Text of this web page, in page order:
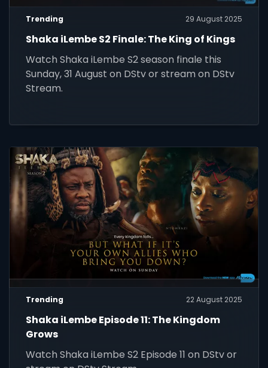
Trending 29 August 2025
Shaka iLembe S2 Finale: The King of Kings
Watch Shaka iLembe S2 season finale this
Sunday, 31 August on DStv or stream on DStv
Stream.
Trending 22 August 2025
Shaka iLembe Episode 11: The Kingdom
Grows
Watch Shaka iLembe S2 Episode 11 on DStv or